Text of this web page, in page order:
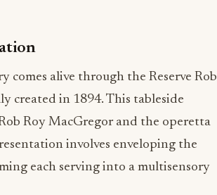
alive through the Reserve Rob
created in 1894. This tableside
Roy MacGregor and the operetta
involves enveloping the
each serving into a multisensory